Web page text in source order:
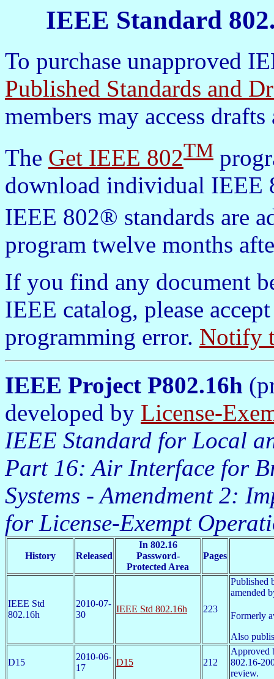
IEEE Standard
To purchase unapproved
Published Standards and
members may access
The Get IEEE 802TM
download individual IEEE
IEEE 802® standards are
program twelve months
If you find any document
IEEE catalog, please
programming error. Notify
IEEE Project P802.16h
developed by License-
IEEE Standard for Local
Part 16: Air Interface for
Systems - Amendment 2:
for License-Exempt
History Released
In 802.16
Password-
Protected Area
Pages
IEEE Std
802.16h
2010-07-
30
IEEE Std 802.16h 223
Published
amended
Formerly
Also
D15
2010-06-
17
D15 212
Approved
802.16-
review.